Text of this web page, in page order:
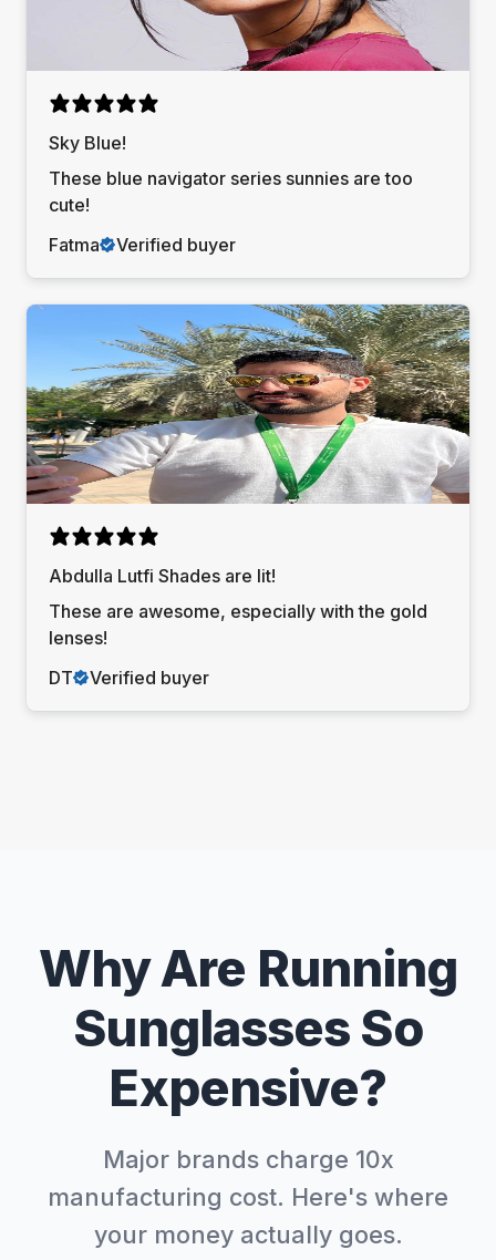
Sky Blue!
These blue navigator series sunnies are too
cute!
Fatma
Verified buyer
Abdulla Lutfi Shades are lit!
These are awesome, especially with the gold
lenses!
DT
Verified buyer
Why Are Running
Sunglasses So
Expensive?
Major brands charge 10x
manufacturing cost. Here's where
your money actually goes.